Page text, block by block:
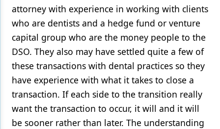
attorney with experience in working with clients
who are dentists and a hedge fund or venture
capital group who are the money people to the
DSO. They also may have settled quite a few of
these transactions with dental practices so they
have experience with what it takes to close a
transaction. If each side to the transition really
want the transaction to occur, it will and it will
be sooner rather than later. The understanding